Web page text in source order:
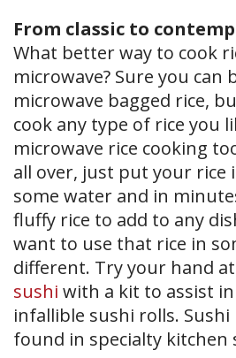
From classic to
What better way to cook
microwave? Sure you can
microwave bagged rice,
cook any type of rice you
microwave rice cooking
all over, just put your rice
some water and in
fluffy rice to add to any
want to use that rice in
different. Try your hand at
sushi with a kit to assist
infallible sushi rolls.
found in specialty kitchen